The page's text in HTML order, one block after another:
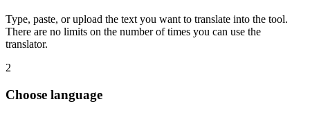
Type, paste, or upload the text you want to translate into the tool.
There are no limits on the number of times you can use the
translator.
2
Choose language